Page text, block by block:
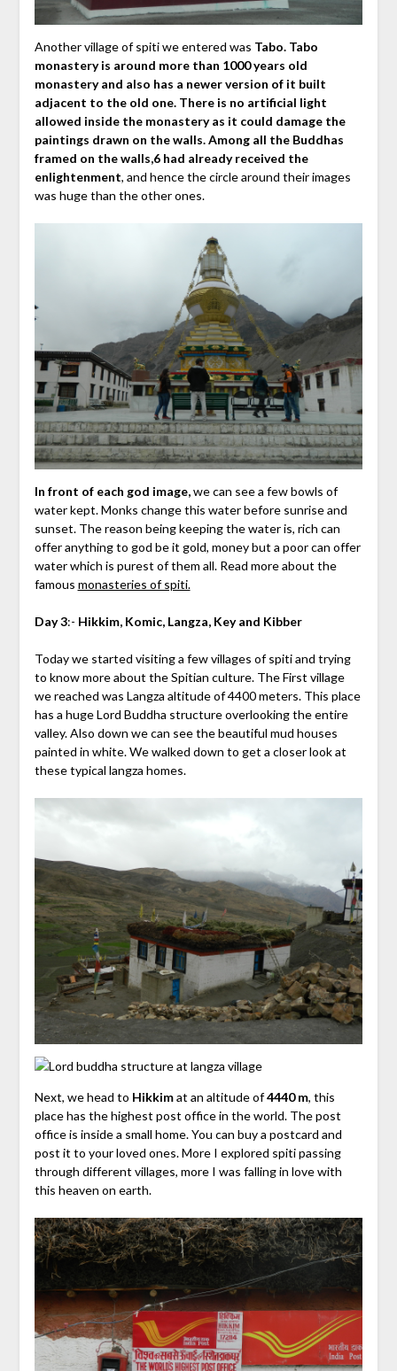
Another village of spiti we entered was Tabo. Tabo
monastery is around more than 1000 years old
monastery and also has a newer version of it built
adjacent to the old one. There is no artificial light
allowed inside the monastery as it could damage the
paintings drawn on the walls. Among all the Buddhas
framed on the walls,6 had already received the
enlightenment, and hence the circle around their images
was huge than the other ones.
In front of each god image,we can see a few bowls of
water kept. Monks change this water before sunrise and
sunset. The reason being keeping the water is, rich can
offer anything to god be it gold, money but a poor can offer
water which is purest of them all. Read more about the
famous monasteries of spiti.
Day 3:- Hikkim, Komic, Langza, Key and Kibber
Today we started visiting a few villages of spiti and trying
to know more about the Spitian culture. The First village
we reached was Langza altitude of 4400 meters. This place
has a huge Lord Buddha structure overlooking the entire
valley. Also down we can see the beautiful mud houses
painted in white. We walked down to get a closer look at
these typical langza homes.
Next, we head to Hikkimat an altitude of4440 m, this
place has the highest post office in the world. The post
office is inside a small home. You can buy a postcard and
post it to your loved ones. More I explored spiti passing
through different villages, more I was falling in love with
this heaven on earth.